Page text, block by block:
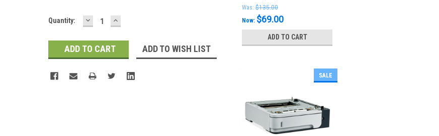
Current
Quantity: DECREASE
QUANTITY:
INCREASE
QUANTITY:
ADD TO WISH LIST
Was: $135.00
Now: $69.00
ADD TO CART
SALE